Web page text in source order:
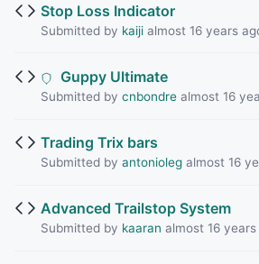
Stop Loss Indicator
Submitted by kaijialmost 16 years
Guppy Ultimate
Submitted by cnbondrealmost 16
Trading Trix bars
Submitted by antoniolegalmost 16
Advanced Trailstop System
Submitted by kaaran almost 16 years